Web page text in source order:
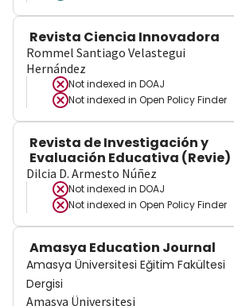
Revista Ciencia Innovadora
Rommel Santiago Velastegui
Hernández
Not indexed in DOAJ
Not indexed in Open Policy Finder
Revista de Investigación y
Evaluación Educativa (Revie)
Dilcia D. Armesto Núñez
Not indexed in DOAJ
Not indexed in Open Policy Finder
Amasya Education Journal
Amasya Üniversitesi Eğitim Fakültesi
Dergisi
Amasya Üniversitesi